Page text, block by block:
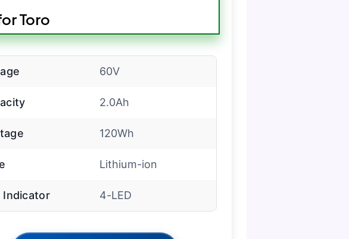
Toro
60V
2.0Ah
120Wh
Lithium-ion
Indicator 4-LED